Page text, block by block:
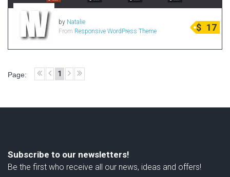
Photography Themes
Portfolio
Radio Themes
Real Estate Templates
Sports Templates
Wedding Templates
by Natalie
From Responsive WordPress Theme $ 17
Page: 1
Subscribe to our newsletters!
Be the first who receive all our news, ideas and offers!